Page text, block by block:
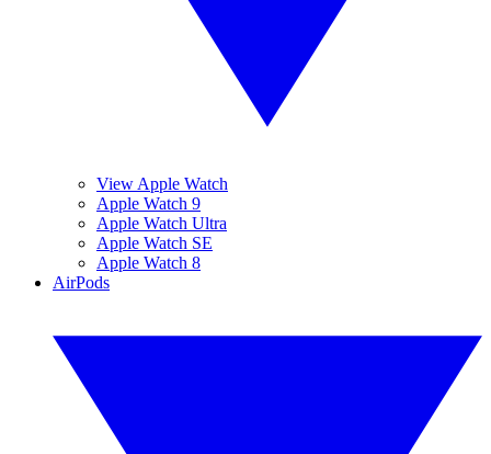
View Apple Watch
Apple Watch 9
Apple Watch Ultra
Apple Watch SE
Apple Watch 8
AirPods